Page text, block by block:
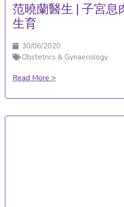
范曉蘭醫生 | 子宮息
生育
30/06/2020
Obstetrics & Gynaecology
Read More >